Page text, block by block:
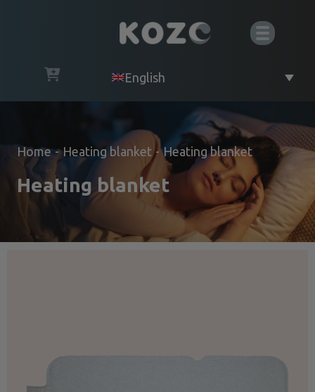
English
Home - Heating blanket - Heating blanket
Heating blanket